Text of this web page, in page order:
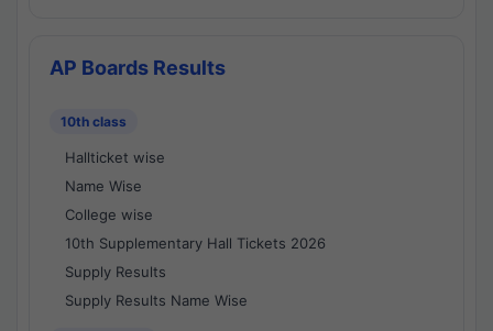
AP Boards Results
10th class
Hallticket wise
Name Wise
College wise
10th Supplementary Hall Tickets 2026
Supply Results
Supply Results Name Wise